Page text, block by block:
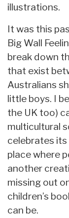
illustrations.
It was this
Big Wall
break down
that exist
Australians
little boys. I
the UK too)
multicultural
celebrates
place where
another
missing out
children’s
can be.